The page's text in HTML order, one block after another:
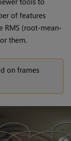
of features
RMS (root-mean-
them.
on frames